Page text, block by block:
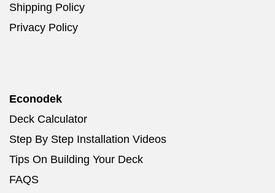
Shipping Policy
Privacy Policy
Econodek
Deck Calculator
Step By Step Installation Videos
Tips On Building Your Deck
FAQS